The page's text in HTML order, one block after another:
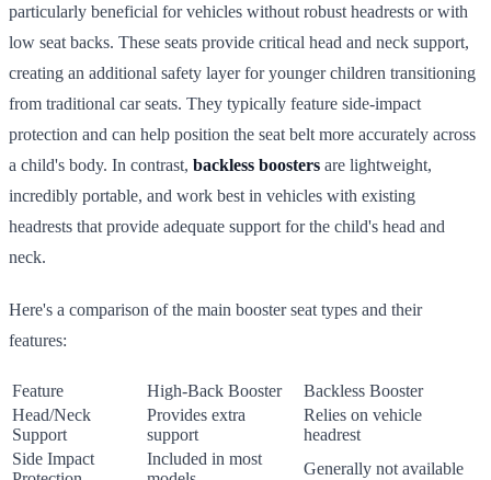
particularly beneficial for vehicles without robust headrests or with
low seat backs. These seats provide critical head and neck support,
creating an additional safety layer for younger children transitioning
from traditional car seats. They typically feature side-impact
protection and can help position the seat belt more accurately across
a child's body. In contrast, backless boosters are lightweight,
incredibly portable, and work best in vehicles with existing
headrests that provide adequate support for the child's head and
neck.
Here's a comparison of the main booster seat types and their
features:
Feature High-Back Booster
Backless Booster
Head/Neck
Support
Provides extra
support
Relies on vehicle
headrest
Side Impact
Included in most
Generally not available